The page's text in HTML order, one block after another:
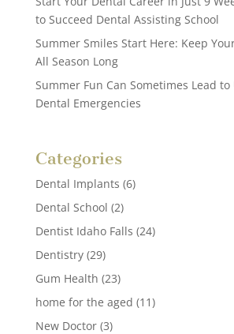
to Succeed Dental Assisting School
Summer Smiles Start Here: Keep
All Season Long
Summer Fun Can Sometimes Lead
Dental Emergencies
Categories
Dental Implants (6)
Dental School (2)
Dentist Idaho Falls (24)
Dentistry(29)
Gum Health (23)
home for the aged (11)
New Doctor(3)